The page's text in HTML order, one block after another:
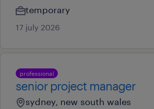
temporary
17 july 2026
professional
senior project manager
sydney, new south wales